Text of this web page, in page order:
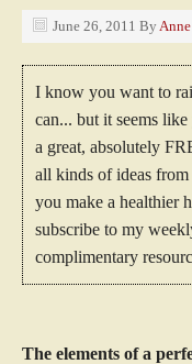
June 26, 2011 By
I know you want to
can... but it seems
a great, absolutely
all kinds of ideas
you make a healthier
subscribe to my
complimentary
The elements of a